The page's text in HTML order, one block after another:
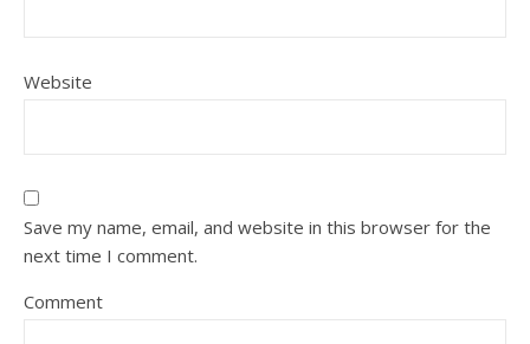
Website
Save my name, email, and website in this browser for the
next time I comment.
Comment